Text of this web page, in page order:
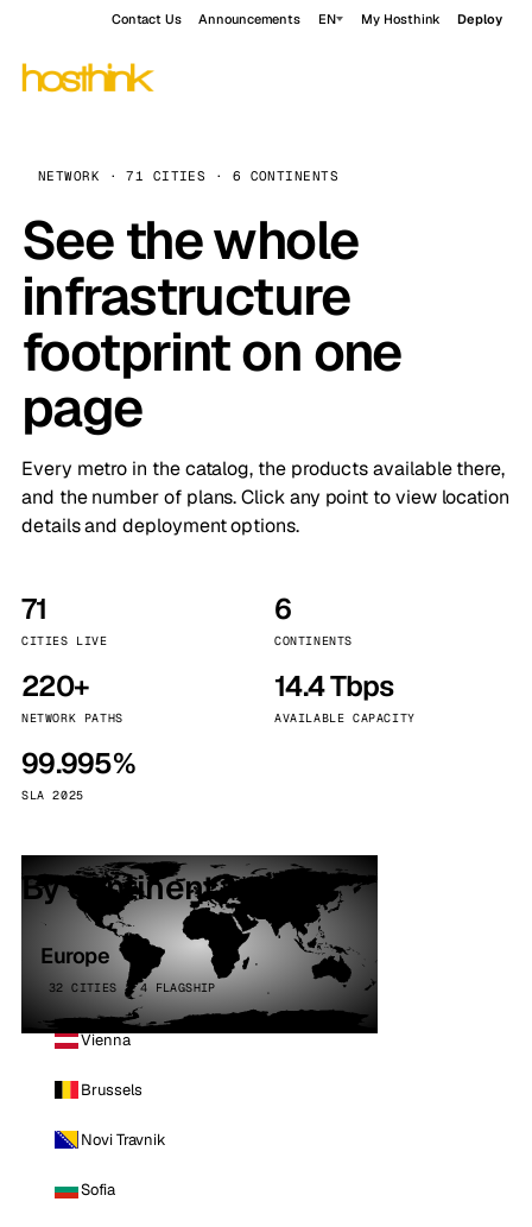
Contact Us Announcements EN My Hosthink Deploy
NETWORK · 71 CITIES · 6 CONTINENTS
See the whole
infrastructure
footprint on one
page
Every metro in the catalog, the products available there,
and the number of plans. Click any point to view location
details and deployment options.
71
CITIES LIVE
6
CONTINENTS
220+
NETWORK PATHS
14.4 Tbps
AVAILABLE CAPACITY
99.995%
SLA 2025
By continent
Europe
32 CITIES · 4 FLAGSHIP
Vienna
Brussels
Novi Travnik
Sofia